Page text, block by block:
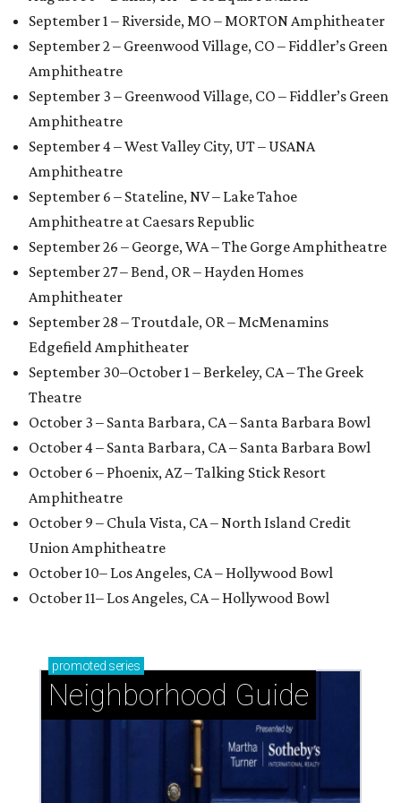
September 1 – Riverside, MO – MORTON Amphitheater
September 2 – Greenwood Village, CO – Fiddler’s Green
Amphitheatre
September 3 – Greenwood Village, CO – Fiddler’s Green
Amphitheatre
September 4 – West Valley City, UT – USANA
Amphitheatre
September 6 – Stateline, NV – Lake Tahoe
Amphitheatre at Caesars Republic
September 26 – George, WA – The Gorge Amphitheatre
September 27 – Bend, OR – Hayden Homes
Amphitheater
September 28 – Troutdale, OR – McMenamins
Edgefield Amphitheater
September 30–October 1 – Berkeley, CA – The Greek
Theatre
October 3 – Santa Barbara, CA – Santa Barbara Bowl
October 4 – Santa Barbara, CA – Santa Barbara Bowl
October 6 – Phoenix, AZ – Talking Stick Resort
Amphitheatre
October 9 – Chula Vista, CA – North Island Credit
Union Amphitheatre
October 10– Los Angeles, CA – Hollywood Bowl
October 11– Los Angeles, CA – Hollywood Bowl
promoted series
Neighborhood Guide